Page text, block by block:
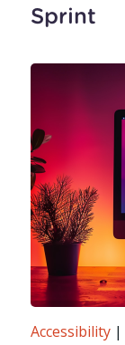
Sprint
Accessibility |